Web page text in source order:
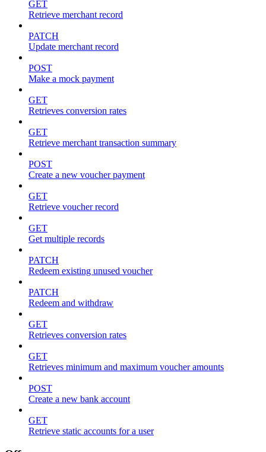
GET
Retrieve merchant record
PATCH
Update merchant record
POST
Make a mock payment
GET
Retrieves conversion rates
GET
Retrieve merchant transaction summary
POST
Create a new voucher payment
GET
Retrieve voucher record
GET
Get multiple records
PATCH
Redeem existing unused voucher
PATCH
Redeem and withdraw
GET
Retrieves conversion rates
GET
Retrieves minimum and maximum voucher amounts
POST
Create a new bank account
GET
Retrieve static accounts for a user